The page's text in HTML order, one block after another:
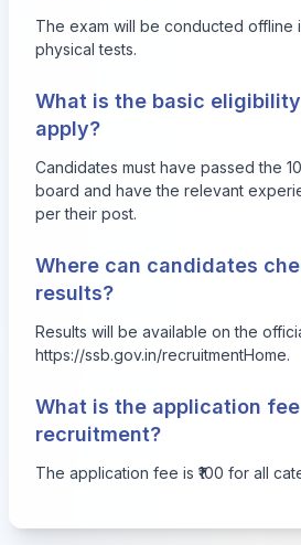
The exam will be conducted offline
physical tests.
What is the basic
apply?
Candidates must have passed the
board and have the relevant
per their post.
Where can candidates
results?
Results will be available on the
https://ssb.gov.in/recruitmentHome.
What is the application
recruitment?
The application fee is ₹100 for all